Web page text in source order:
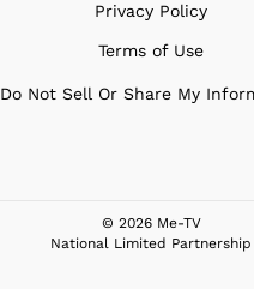
Privacy Policy
Terms of Use
Do Not Sell Or Share My
© 2026 Me-TV
National Limited Partnership